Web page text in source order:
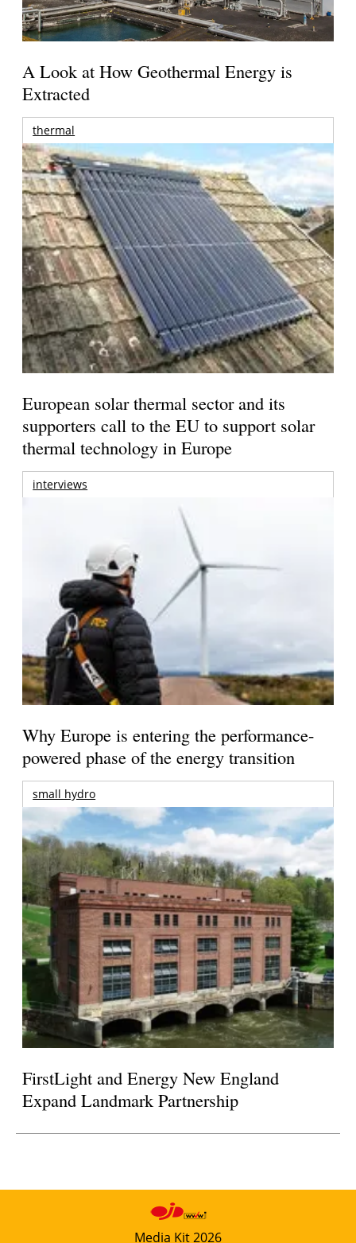
A Look at How Geothermal Energy is
Extracted
thermal
European solar thermal sector and its
supporters call to the EU to support solar
thermal technology in Europe
interviews
Why Europe is entering the performance-
powered phase of the energy transition
small hydro
FirstLight and Energy New England
Expand Landmark Partnership
Media Kit 2026